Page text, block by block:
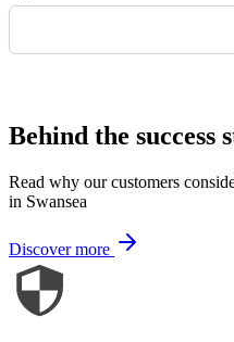
Behind the success
Read why our customers
in Swansea
Discover more